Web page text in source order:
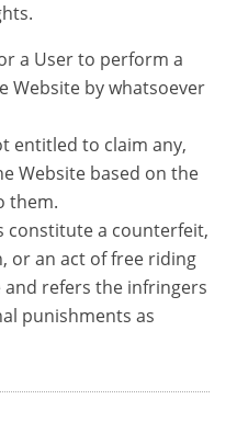
a User to perform a
Website by whatsoever
entitled to claim any,
Website based on the
them.
constitute a counterfeit,
or an act of free riding
and refers the infringers
punishments as